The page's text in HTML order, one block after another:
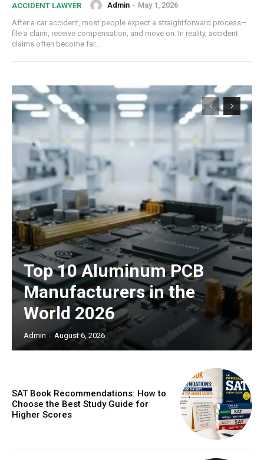
ACCIDENT LAWYER Admin - May 1, 2026
After a car accident, most people expect a straightforward process—
file a claim, receive compensation, and move on. In reality, accident
claims often become far...
Top 10 Aluminum PCB
Manufacturers in the
World 2026
Admin - August 6, 2026
SAT Book Recommendations: How to
Choose the Best Study Guide for
Higher Scores